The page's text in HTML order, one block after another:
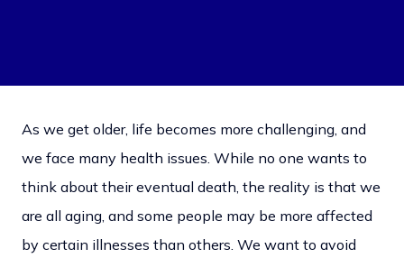
As we get older, life becomes more challenging, and
we face many health issues. While no one wants to
think about their eventual death, the reality is that we
are all aging, and some people may be more affected
by certain illnesses than others. We want to avoid